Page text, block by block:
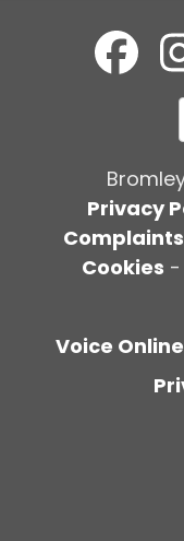
Privacy
Cookies -
Voice